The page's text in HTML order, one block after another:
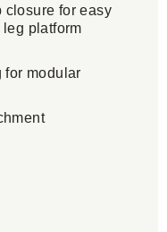
closure for easy
platform
for modular